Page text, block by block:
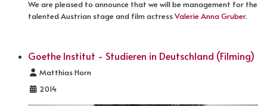
We are pleased to announce that we will be management for the
talented Austrian stage and film actressValerie Anna Gruber.
Goethe Institut - Studieren in Deutschland (Filming)
Details
Matthias Horn
2014